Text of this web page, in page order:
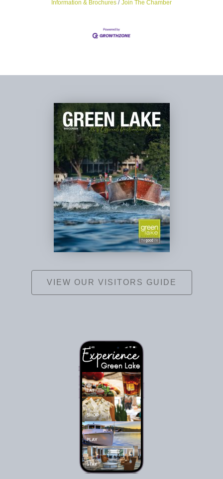
Information & Brochures Join The Chamber
VIEW OUR VISITORS GUIDE